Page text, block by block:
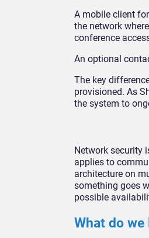
A mobile client
the network
conference
An optional
The key
provisioned. As
the system to
Network security
applies to
architecture on
something goes
possible
What do we